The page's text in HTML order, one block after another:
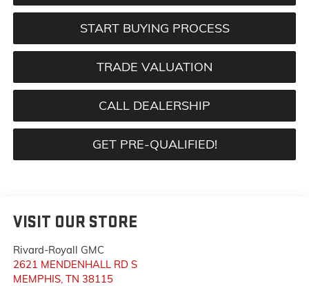
START BUYING PROCESS
TRADE VALUATION
CALL DEALERSHIP
GET PRE-QUALIFIED!
VISIT OUR STORE
Rivard-Royall GMC
2621 MENDENHALL RD S
MEMPHIS, TN 38115